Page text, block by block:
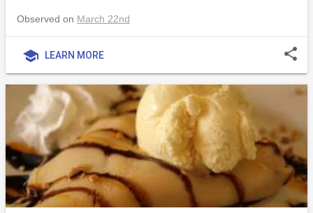
Observed on March 22nd
school LEARN MORE share